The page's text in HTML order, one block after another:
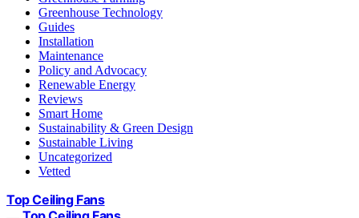
Greenhouse Technology
Guides
Installation
Maintenance
Policy and Advocacy
Renewable Energy
Reviews
Smart Home
Sustainability & Green Design
Sustainable Living
Uncategorized
Vetted
Top Ceiling Fans